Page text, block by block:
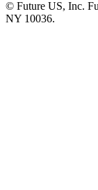
© Future US, Inc.
NY 10036.